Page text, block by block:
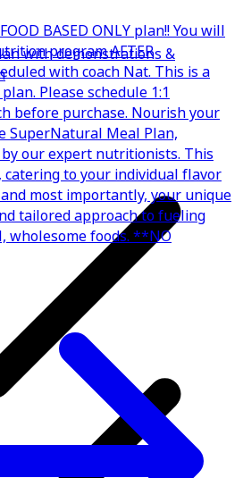
with demonstrations &
BASED ONLY plan!! You will
program AFTER
with coach Nat. This is a
Please schedule 1:1
before purchase. Nourish your
SuperNatural Meal Plan,
our expert nutritionists. This
to your individual flavor
most importantly, your unique
tailored approach to fueling
wholesome foods. **NO